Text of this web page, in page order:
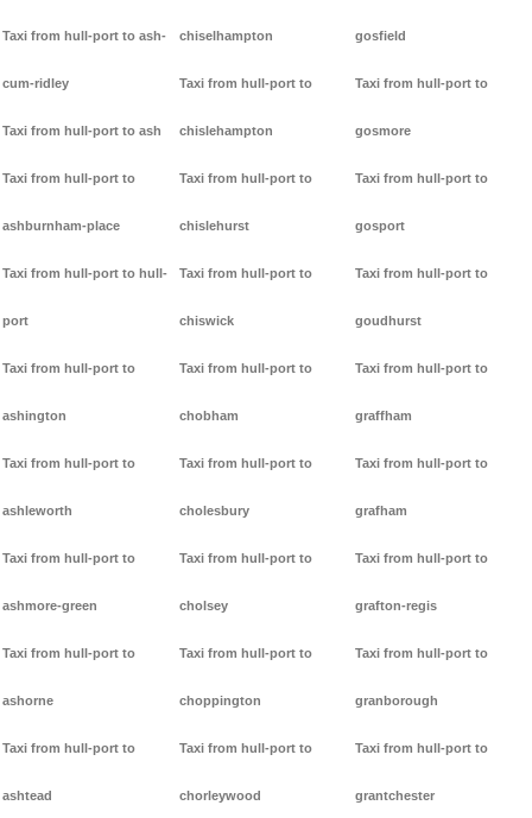
Taxi from hull-port to ash-
cum-ridley
Taxi from hull-port to ash
Taxi from hull-port to
ashburnham-place
Taxi from hull-port to hull-
port
Taxi from hull-port to
ashington
Taxi from hull-port to
ashleworth
Taxi from hull-port to
ashmore-green
Taxi from hull-port to
ashorne
Taxi from hull-port to
ashtead
chiselhampton
Taxi from hull-port to
chislehampton
Taxi from hull-port to
chislehurst
Taxi from hull-port to
chiswick
Taxi from hull-port to
chobham
Taxi from hull-port to
cholesbury
Taxi from hull-port to
cholsey
Taxi from hull-port to
choppington
Taxi from hull-port to
chorleywood
gosfield
Taxi from hull-port to
gosmore
Taxi from hull-port to
gosport
Taxi from hull-port to
goudhurst
Taxi from hull-port to
graffham
Taxi from hull-port to
grafham
Taxi from hull-port to
grafton-regis
Taxi from hull-port to
granborough
Taxi from hull-port to
grantchester